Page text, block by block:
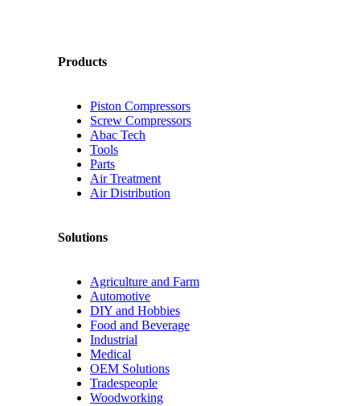
Products
Piston Compressors
Screw Compressors
Abac Tech
Tools
Parts
Air Treatment
Air Distribution
Solutions
Agriculture and Farm
Automotive
DIY and Hobbies
Food and Beverage
Industrial
Medical
OEM Solutions
Tradespeople
Woodworking